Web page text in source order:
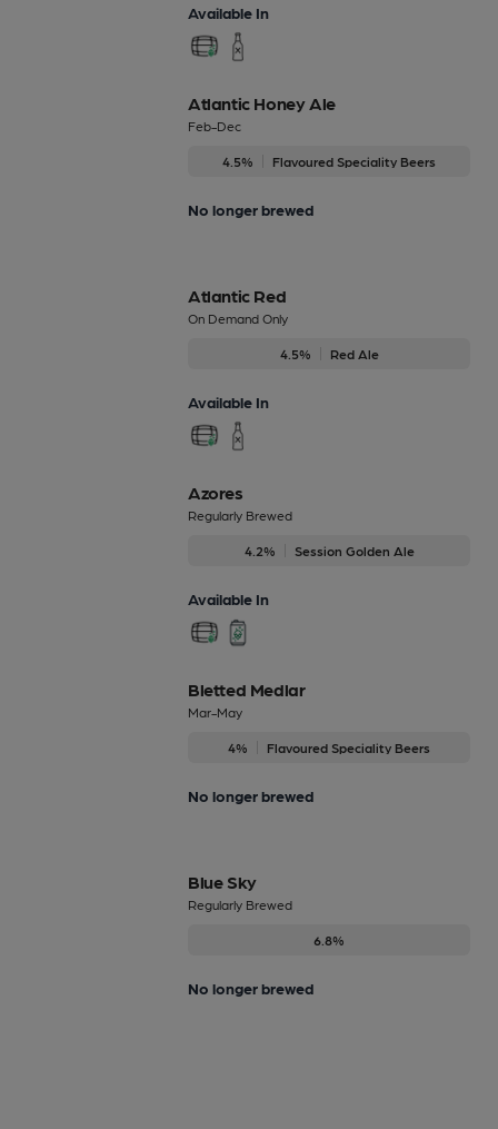
Available In
Atlantic Honey Ale
Feb-Dec
4.5% Flavoured Speciality Beers
No longer brewed
Atlantic Red
On Demand Only
4.5% Red Ale
Available In
Azores
Regularly Brewed
4.2% Session Golden Ale
Available In
Bletted Medlar
Mar-May
4% Flavoured Speciality Beers
No longer brewed
Blue Sky
Regularly Brewed
6.8%
No longer brewed